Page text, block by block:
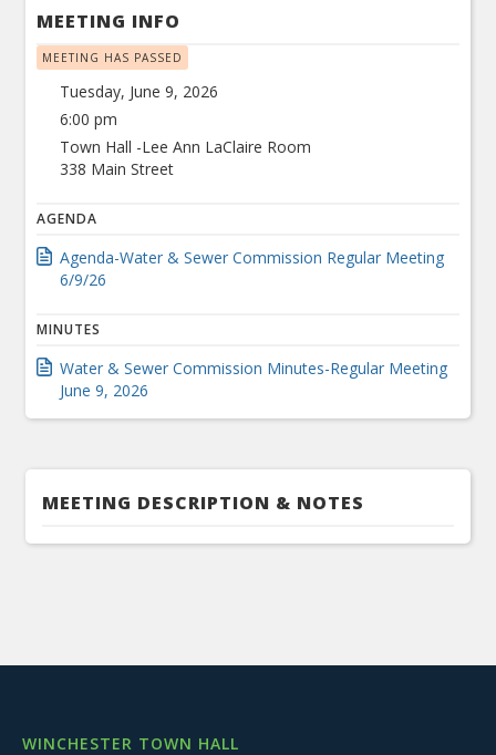
MEETING INFO
MEETING HAS PASSED
Tuesday, June 9, 2026
6:00 pm
Town Hall -Lee Ann LaClaire Room
338 Main Street
AGENDA
Agenda-Water & Sewer Commission Regular Meeting
6/9/26
MINUTES
Water & Sewer Commission Minutes-Regular Meeting
June 9, 2026
MEETING DESCRIPTION & NOTES
WINCHESTER TOWN HALL